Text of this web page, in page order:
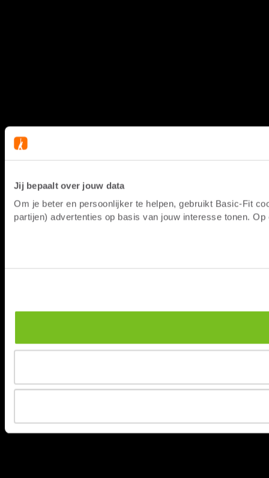
Jij bepaalt over jouw data
Om je beter en persoonlijker te helpen, gebruikt Basic-Fit
partijen) advertenties op basis van jouw interesse tonen.